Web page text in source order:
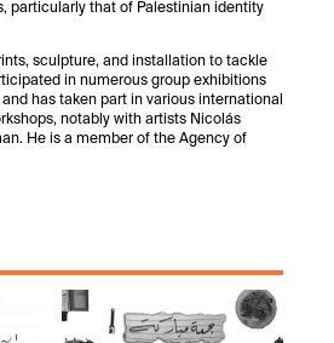
particularly that of Palestinian identity
sculpture, and installation to tackle
in numerous group exhibitions
has taken part in various international
notably with artists Nicolás
He is a member of the Agency of